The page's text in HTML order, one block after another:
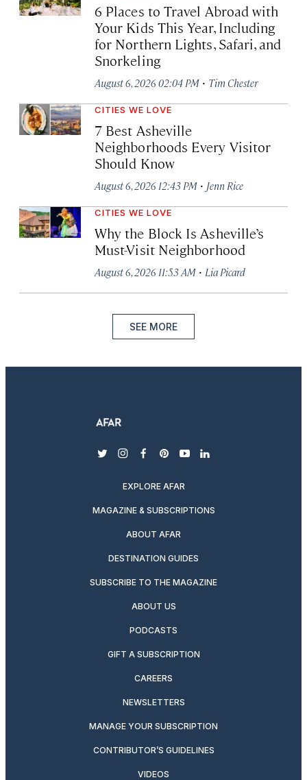
6 Places to Travel Abroad with
Your Kids This Year, Including
for Northern Lights, Safari, and
Snorkeling
August 6, 2026 02:04 PM · Tim Chester
CITIES WE LOVE
7 Best Asheville
Neighborhoods Every Visitor
Should Know
August 6, 2026 12:43 PM · Jenn Rice
CITIES WE LOVE
Why the Block Is Asheville’s
Must-Visit Neighborhood
August 6, 2026 11:53 AM · Lia Picard
SEE MORE
twitterinstagram
facebook
pinterest
youtubelinkedin
EXPLORE AFAR
MAGAZINE & SUBSCRIPTIONS
ABOUT AFAR
DESTINATION GUIDES
SUBSCRIBE TO THE MAGAZINE
ABOUT US
PODCASTS
GIFT A SUBSCRIPTION
CAREERS
NEWSLETTERS
MANAGE YOUR SUBSCRIPTION
CONTRIBUTOR’S GUIDELINES
VIDEOS